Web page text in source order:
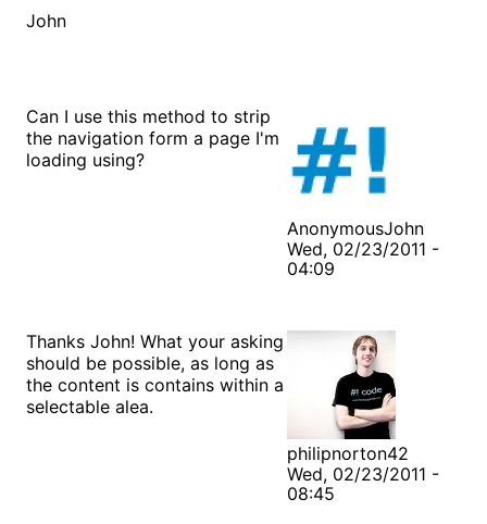
John
Can I use this method to strip
the navigation form a page I'm
loading using?
AnonymousJohn
Wed, 02/23/2011 -
04:09
Thanks John! What your asking
should be possible, as long as
the content is contains within a
selectable alea.
philipnorton42
Wed, 02/23/2011 -
08:45